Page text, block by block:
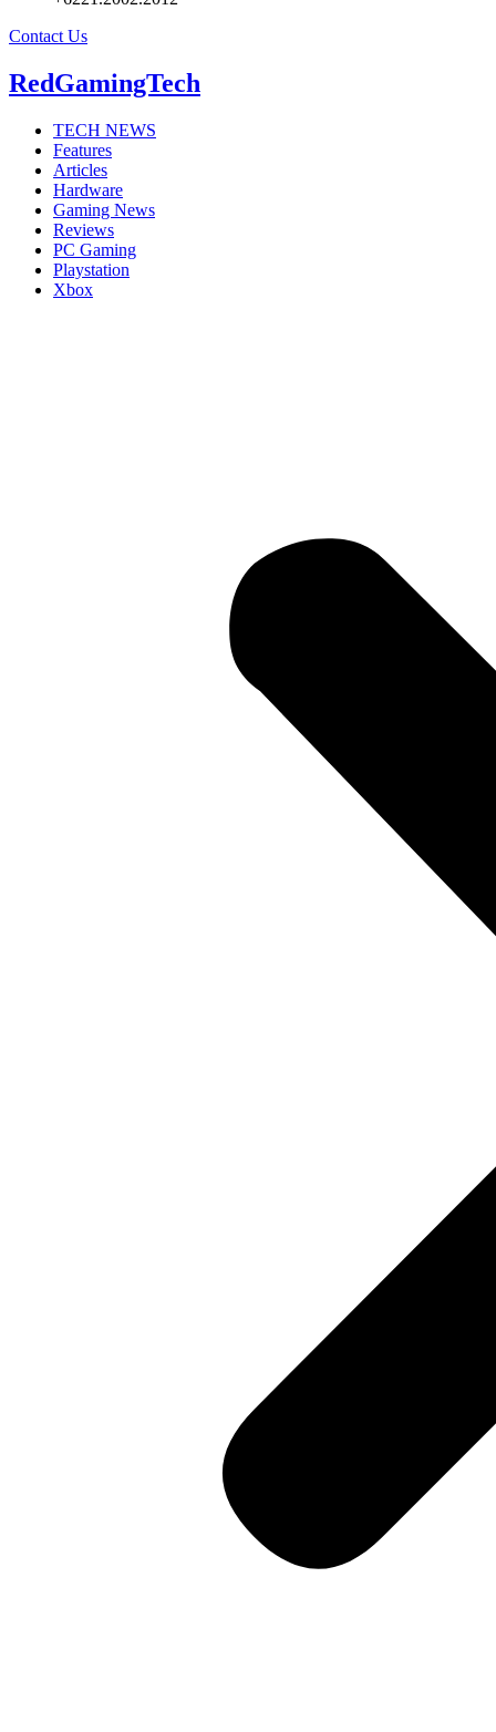
Contact Us
RedGamingTech
TECH NEWS
Features
Articles
Hardware
Gaming News
Reviews
PC Gaming
Playstation
Xbox